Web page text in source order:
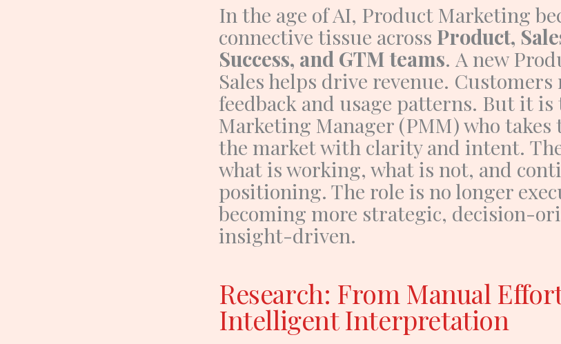
In the age of AI, Product Marketing
connective tissue across Product,
Success, and GTM teams. A new
Sales helps drive revenue.
feedback and usage patterns. But it is
Marketing Manager (PMM)who takes
the market with clarity and intent.
what is working, what is not, and
positioning. The role is no longer
becoming more strategic, decision-
insight-driven.
Research: From Manual
Intelligent Interpretation